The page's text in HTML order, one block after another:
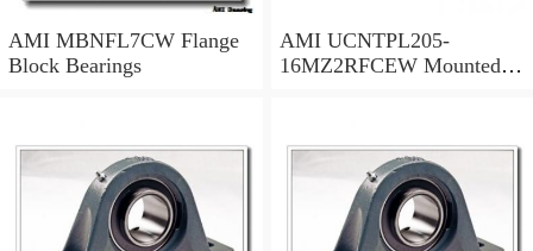
AMI MBNFL7CW Flange
Block Bearings
AMI UCNTPL205-
16MZ2RFCEW Mounted